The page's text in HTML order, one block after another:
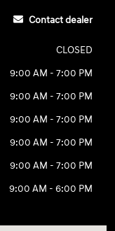
Contact dealer
CLOSED
9:00 AM - 7:00 PM
9:00 AM - 7:00 PM
9:00 AM - 7:00 PM
9:00 AM - 7:00 PM
9:00 AM - 7:00 PM
9:00 AM - 6:00 PM